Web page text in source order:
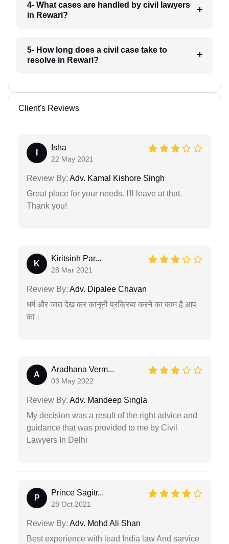
4- What cases are handled by civil lawyers
in Rewari?
5- How long does a civil case take to
resolve in Rewari?
Client's Reviews
Isha
22 May 2021
Review By: Adv. Kamal Kishore Singh
Great place for your needs. I'll leave at that.
Thank you!
K
Kiritsinh Par...
28 Mar 2021
Review By: Adv. Dipalee Chavan
धर्म और जात देख कर कानूनी प्रक्रिया करने का काम है आप
का।
A
Aradhana Verm...
03 May 2022
Review By: Adv. Mandeep Singla
My decision was a result of the right advice and
guidance that was provided to me by Civil
Lawyers In Delhi
P
Prince Sagitr...
28 Oct 2021
Review By: Adv. Mohd Ali Shan
Best experience with lead India law And sarvice